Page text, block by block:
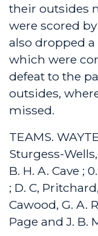
their outsides
were scored by
also dropped a
which were
defeat to the
outsides,
missed.
TEAMS.
Sturgess-
B. H. A. Cave ;
; D. C,
Cawood, G. A.
Page and J. B.